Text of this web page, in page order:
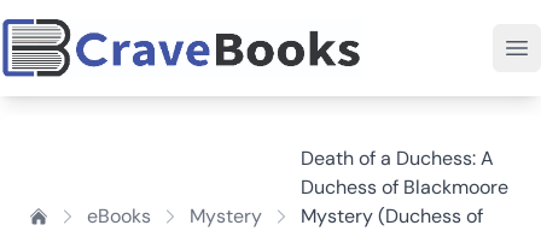
eBooks Mystery
Death of a Duchess: A
Duchess of Blackmoore
Mystery (Duchess of